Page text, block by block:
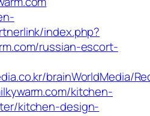
index.php?
russian-escort-
brainWorldMedia/
kitchen-
kitchen-design-